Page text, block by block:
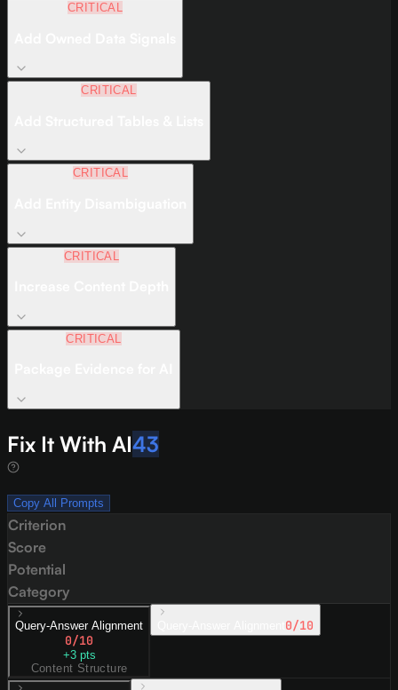
CRITICAL
CRITICAL
CRITICAL
CRITICAL
CRITICAL
Fix It With AI43
Copy All Prompts
Criterion
Score
Potential
Category
Query-Answer Alignment
0/10
+3pts
Content Structure
0/10